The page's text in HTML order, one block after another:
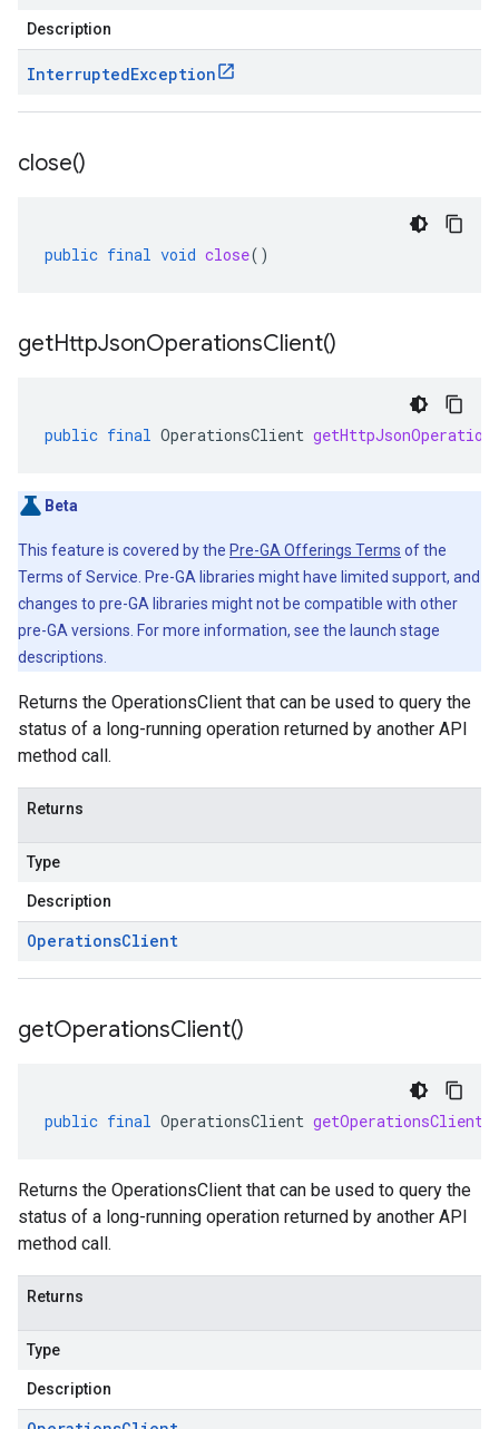
Description
InterruptedException
close()
public final void close()
getHttpJsonOperationsClient()
public final OperationsClient
Beta
This feature is covered by the Pre-GA Offerings Terms of the
Terms of Service. Pre-GA libraries might have limited support, and
changes to pre-GA libraries might not be compatible with other
pre-GA versions. For more information, see the launch stage
descriptions.
Returns the OperationsClient that can be used to query the
status of a long-running operation returned by another API
method call.
Returns
Type
Description
OperationsClient
getOperationsClient()
public final OperationsClient getOperationsClient
Returns the OperationsClient that can be used to query the
status of a long-running operation returned by another API
method call.
Returns
Type
Description